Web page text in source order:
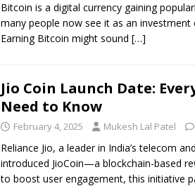
Bitcoin is a digital currency gaining
many people now see it as an investment
Earning Bitcoin might sound […]
Jio Coin Launch Date:
Need to Know
February 4, 2025 Mukesh Lal Patel
Reliance Jio, a leader in India’s telecom
introduced JioCoin—a blockchain-based
to boost user engagement, this initiative